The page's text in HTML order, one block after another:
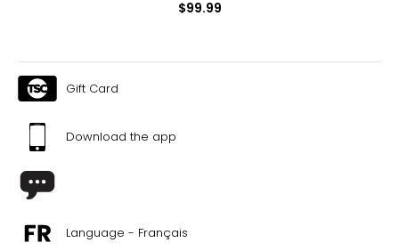
$99.99
Gift Card
Download the app
Language - Français